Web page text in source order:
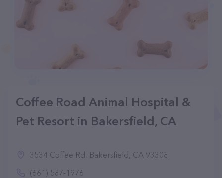
Coffee Road Animal Hospital &
Pet Resort in Bakersfield, CA
3534 Coffee Rd, Bakersfield, CA 93308
(661) 587-1976